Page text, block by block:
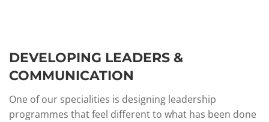
DEVELOPING LEADERS &
COMMUNICATION
One of our specialities is designing leadership
programmes that feel different to what has been done